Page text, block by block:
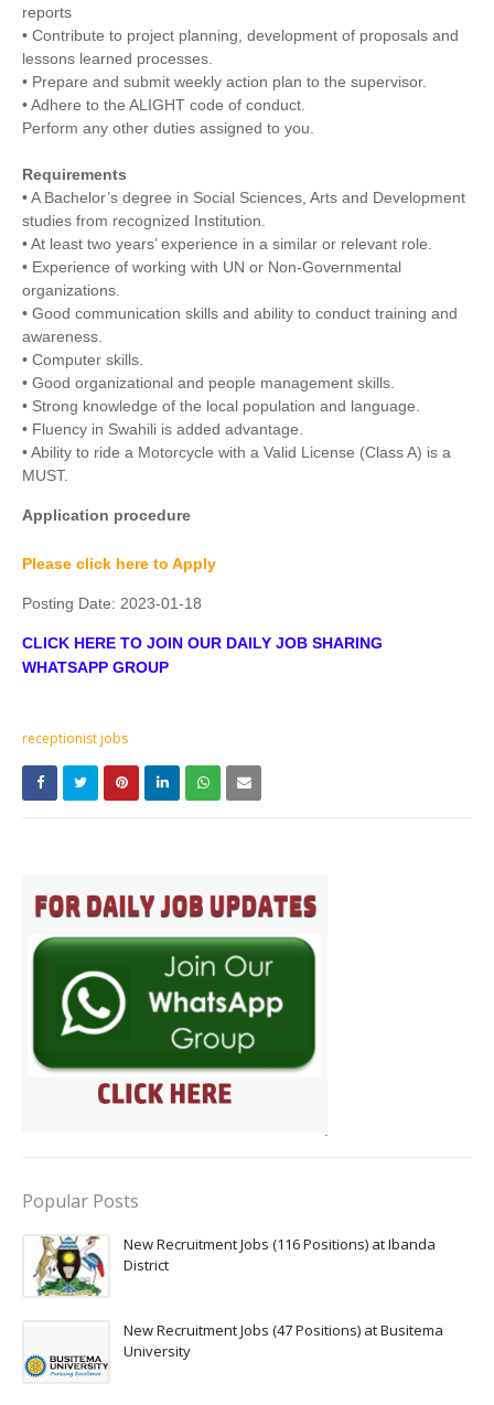
reports
• Contribute to project planning, development of proposals and
lessons learned processes.
• Prepare and submit weekly action plan to the supervisor.
• Adhere to the ALIGHT code of conduct.
Perform any other duties assigned to you.
Requirements
• A Bachelor’s degree in Social Sciences, Arts and Development
studies from recognized Institution.
• At least two years’ experience in a similar or relevant role.
• Experience of working with UN or Non‐Governmental
organizations.
• Good communication skills and ability to conduct training and
awareness.
• Computer skills.
• Good organizational and people management skills.
• Strong knowledge of the local population and language.
• Fluency in Swahili is added advantage.
• Ability to ride a Motorcycle with a Valid License (Class A) is a
MUST.
Application procedure
Please click here to Apply
Posting Date: 2023-01-18
CLICK HERE TO JOIN OUR DAILY JOB SHARING
WHATSAPP GROUP
receptionist jobs
Popular Posts
New Recruitment Jobs (116 Positions) at Ibanda
District
New Recruitment Jobs (47 Positions) at Busitema
University